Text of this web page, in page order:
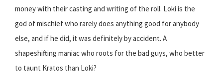
money with their casting and writing of the roll. Loki is the
god of mischief who rarely does anything good for anybody
else, and if he did, it was definitely by accident. A
shapeshifting maniac who roots for the bad guys, who better
to taunt Kratos than Loki?